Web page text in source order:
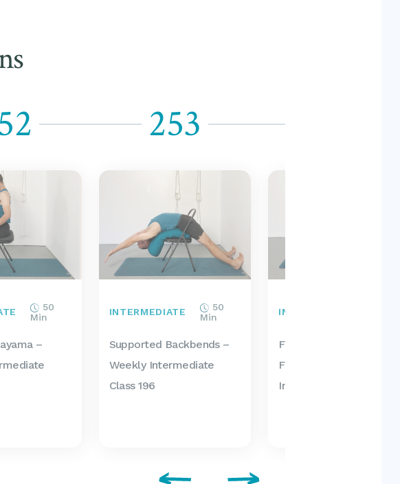
50
Min
–
253
INTERMEDIATE
50
Min
Supported Backbends –
Weekly Intermediate
Class 196
INTERMEDIATE
Forward Bend
Foundations – Weekly
Intermediate Class 195